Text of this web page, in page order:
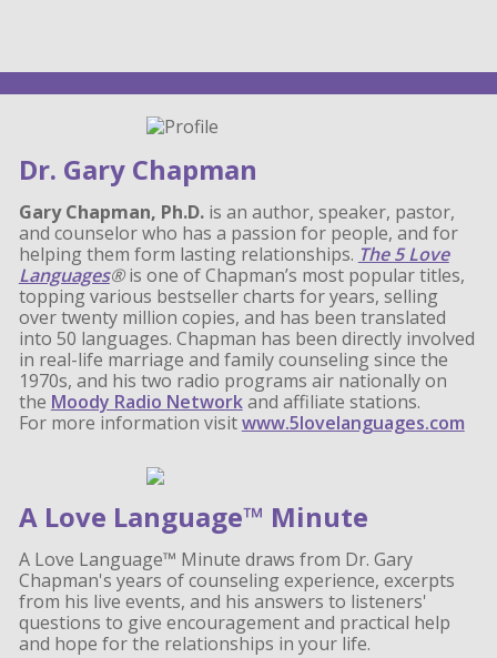
Dr. Gary Chapman
Gary Chapman, Ph.D.is an author, speaker, pastor,
and counselor who has a passion for people, and for
helping them form lasting relationships. The 5 Love
Languages®is one of Chapman’s most popular titles,
topping various bestseller charts for years, selling
over twenty million copies, and has been translated
into 50 languages. Chapman has been directly involved
in real-life marriage and family counseling since the
1970s, and his two radio programs air nationally on
the Moody Radio Networkand affiliate stations.
For more information visitwww.5lovelanguages.com
A Love Language™ Minute
A Love Language™ Minute draws from Dr. Gary
Chapman's years of counseling experience, excerpts
from his live events, and his answers to listeners'
questions to give encouragement and practical help
and hope for the relationships in your life.